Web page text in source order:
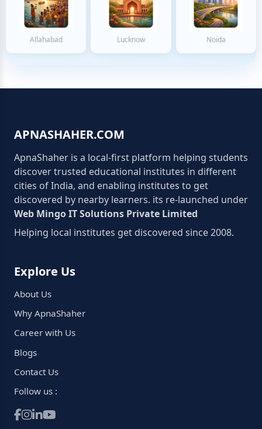
Allahabad Lucknow Noida
APNASHAHER.COM
ApnaShaher is a local-first platform helping students
discover trusted educational institutes in different
cities of India, and enabling institutes to get
discovered by nearby learners. its re-launched under
Web Mingo IT Solutions Private Limited
Helping local institutes get discovered since 2008.
Explore Us
About Us
Why ApnaShaher
Career with Us
Blogs
Contact Us
Follow us :